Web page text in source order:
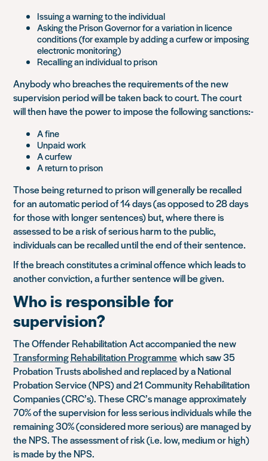
Issuing a warning to the individual
Asking the Prison Governor for a variation in licence
conditions (for example by adding a curfew or imposing
electronic monitoring)
Recalling an individual to prison
Anybody who breaches the requirements of the new
supervision period will be taken back to court. The court
will then have the power to impose the following sanctions:-
A fine
Unpaid work
A curfew
A return to prison
Those being returned to prison will generally be recalled
for an automatic period of 14 days (as opposed to 28 days
for those with longer sentences) but, where there is
assessed to be a risk of serious harm to the public,
individuals can be recalled until the end of their sentence.
If the breach constitutes a criminal offence which leads to
another conviction, a further sentence will be given.
Who is responsible for
supervision?
The Offender Rehabilitation Act accompanied the new
Transforming Rehabilitation Programme which saw 35
Probation Trusts abolished and replaced by a National
Probation Service (NPS) and 21 Community Rehabilitation
Companies (CRC’s). These CRC’s manage approximately
70% of the supervision for less serious individuals while the
remaining 30% (considered more serious) are managed by
the NPS. The assessment of risk (i.e. low, medium or high)
is made by the NPS.